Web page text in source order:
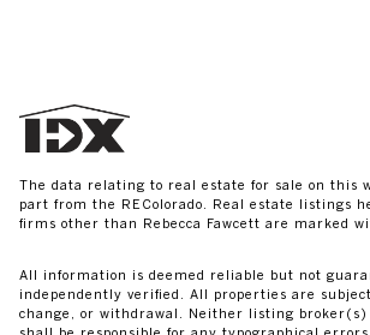
The data relating to real estate for sale on this
part from the REColorado. Real estate listings
firms other than Rebecca Fawcett are marked
All information is deemed reliable but not
independently verified. All properties are
change, or withdrawal. Neither listing broker(s)